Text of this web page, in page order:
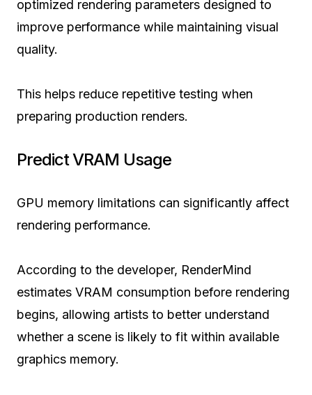
optimized rendering parameters designed to
improve performance while maintaining visual
quality.
This helps reduce repetitive testing when
preparing production renders.
Predict VRAM Usage
GPU memory limitations can significantly affect
rendering performance.
According to the developer, RenderMind
estimates VRAM consumption before rendering
begins, allowing artists to better understand
whether a scene is likely to fit within available
graphics memory.